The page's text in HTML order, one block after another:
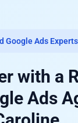
Google Ads Experts
with a
Ads